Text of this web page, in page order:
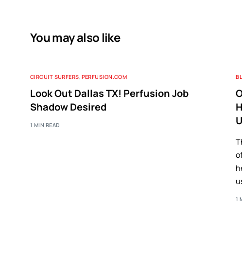
You may also like
CIRCUIT SURFERS, PERFUSION.COM
Look Out Dallas TX! Perfusion Job
Shadow Desired
1 MIN READ
1